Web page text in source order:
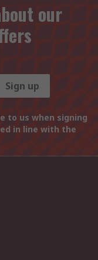
our
Sign up
to us when signing
in line with the